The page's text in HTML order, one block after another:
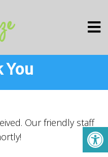
You
Our friendly staff